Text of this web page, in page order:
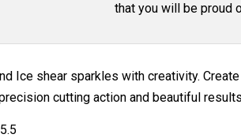
that you will be proud
Ice shear sparkles with creativity.
cutting action and beautiful